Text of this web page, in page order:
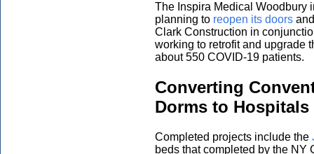
The Inspira Medical Woodbury
planning to reopen its doors
Clark Construction in
working to retrofit and upgrade
about 550 COVID-19 patients.
Converting
Dorms to Hospitals
Completed projects include the
beds that completed by the NY